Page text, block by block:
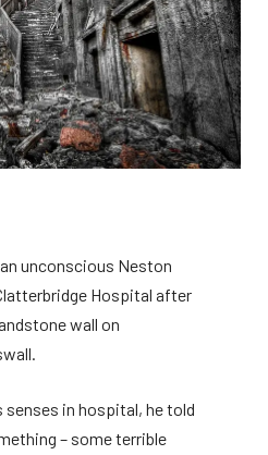
unconscious Neston
Hospital after
wall on
senses in hospital, he told
– some terrible